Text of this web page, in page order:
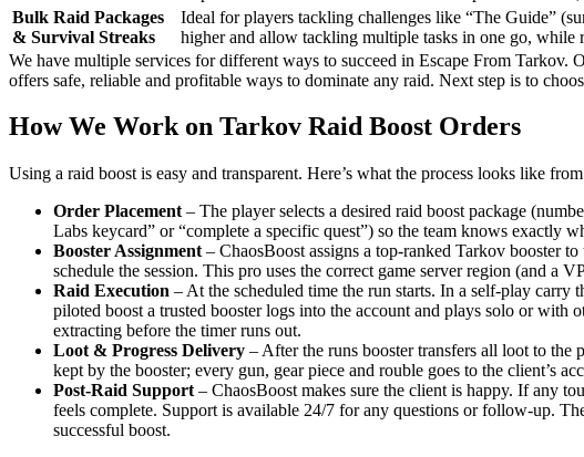
Bulk Raid Packages
& Survival Streaks
Ideal for players tackling challenges like “The Guide”
higher and allow tackling multiple tasks in one go, while
We have multiple services for different ways to succeed in Escape From
offers safe, reliable and profitable ways to dominate any raid. Next step is to
How We Work on Tarkov Raid Boost Orders
Using a raid boost is easy and transparent. Here’s what the process looks like
Order Placement – The player selects a desired raid boost package
Labs keycard” or “complete a specific quest”) so the team knows exactly
Booster Assignment – ChaosBoost assigns a top-ranked Tarkov booster
schedule the session. This pro uses the correct game server region (and a
Raid Execution – At the scheduled time the run starts. In a self-play carry
piloted boost a trusted booster logs into the account and plays solo or with
extracting before the timer runs out.
Loot & Progress Delivery – After the runs booster transfers all loot to the
kept by the booster; every gun, gear piece and rouble goes to the client’s
Post-Raid Support – ChaosBoost makes sure the client is happy. If any
feels complete. Support is available 24/7 for any questions or follow-up.
successful boost.